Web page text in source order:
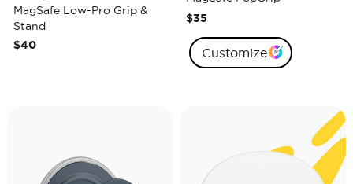
MagSafe Low-Pro Grip &
Stand
$40
$35
Customize